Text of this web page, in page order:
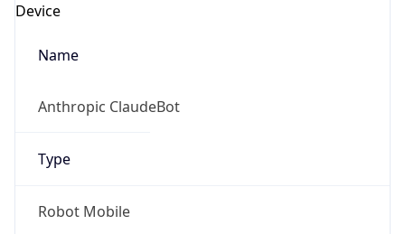
Device
Name
Anthropic ClaudeBot
Type
Robot Mobile